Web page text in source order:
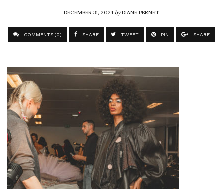
DECEMBER 31, 2024byDIANE PERNET
COMMENTS (0) SHARE TWEET PIN SHARE